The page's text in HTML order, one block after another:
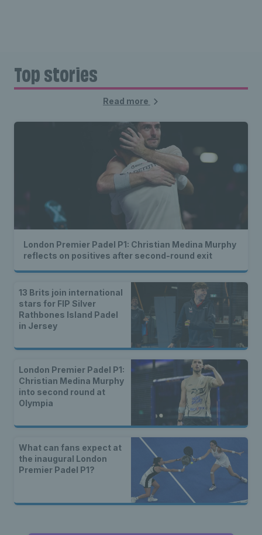
Top stories
Read more
London Premier Padel P1: Christian Medina Murphy
reflects on positives after second-round exit
13 Brits join international
stars for FIP Silver
Rathbones Island Padel
in Jersey
London Premier Padel P1:
Christian Medina Murphy
into second round at
Olympia
What can fans expect at
the inaugural London
Premier Padel P1?